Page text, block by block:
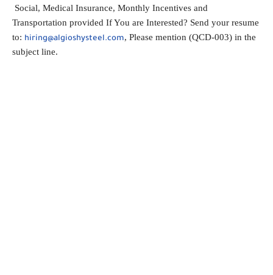
Social, Medical Insurance, Monthly Incentives and
Transportation provided If You are Interested? Send your resume
to: hiring@algioshysteel.com, Please mention (QCD-003) in the
subject line.